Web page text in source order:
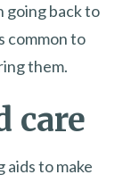
going back to
common to
them.
care
to make